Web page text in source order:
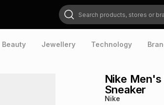
Search products, stores or brands
Beauty Jewellery Technology
Nike
Sneaker
Nike